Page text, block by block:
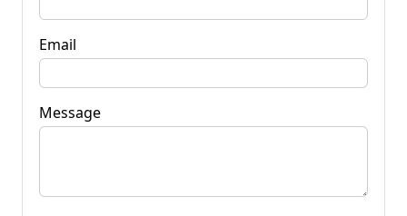
Email
Message